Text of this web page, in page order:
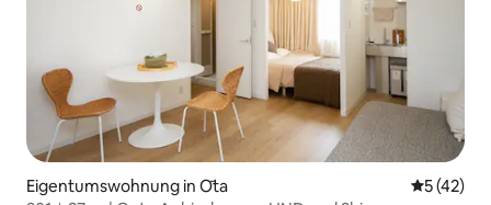
Eigentumswohnung in Ōta
5 (42)